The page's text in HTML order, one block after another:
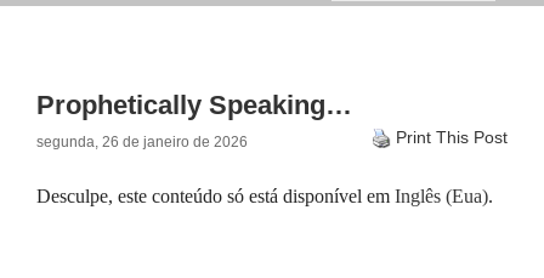
Prophetically Speaking…
segunda, 26 de janeiro de 2026 Print This Post
Desculpe, este conteúdo só está disponível em Inglês (Eua).